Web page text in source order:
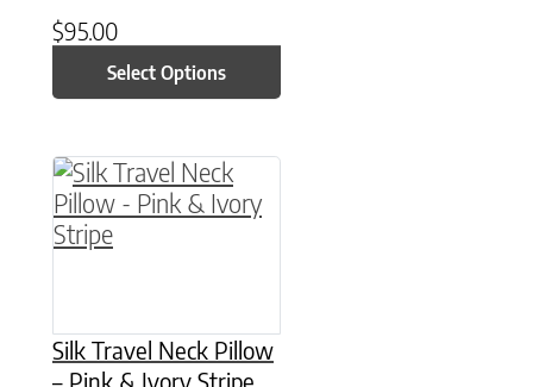
$95.00
Select Options
Silk Travel Neck Pillow
– Pink & Ivory Stripe
This product has multiple variants. The